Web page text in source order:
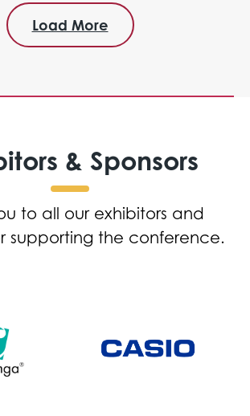
Load More
& Sponsors
to all our exhibitors and
supporting the conference.